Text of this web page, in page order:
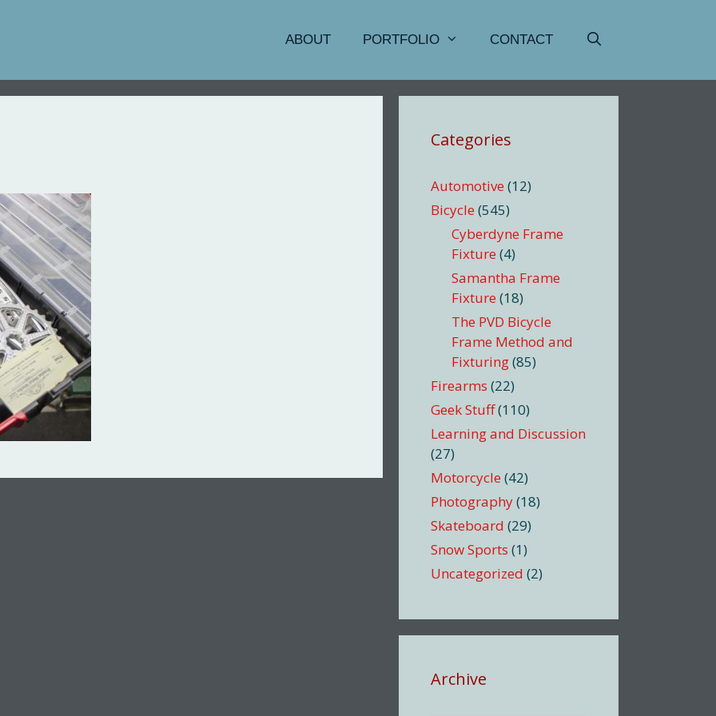
ABOUT PORTFOLIO CONTACT
Categories
Automotive (12)
Bicycle (545)
Cyberdyne Frame
Fixture (4)
Samantha Frame
Fixture (18)
The PVD Bicycle
Frame Method and
Fixturing(85)
Firearms (22)
Geek Stuff(110)
Learning and Discussion
(27)
Motorcycle (42)
Photography(18)
Skateboard (29)
Snow Sports (1)
Uncategorized (2)
Archive